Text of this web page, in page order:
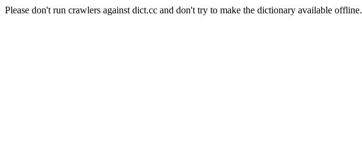
Please don't run crawlers against dict.cc and don't try to make the dictionary available offline.